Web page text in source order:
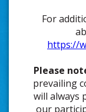
For
https://
Please
prevailing
will always
our